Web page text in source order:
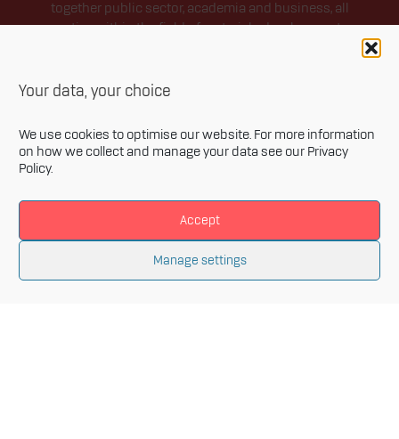
Your data, your choice
We use cookies to optimise our website. For more information
on how we collect and manage your data see our Privacy
Policy.
Accept
Manage settings
together public sector, academia and business, all
active within the field of materials development.
Newsletter
Sign up for our monthly newsletter and get the latest
information related to Innovative Materials Arena and